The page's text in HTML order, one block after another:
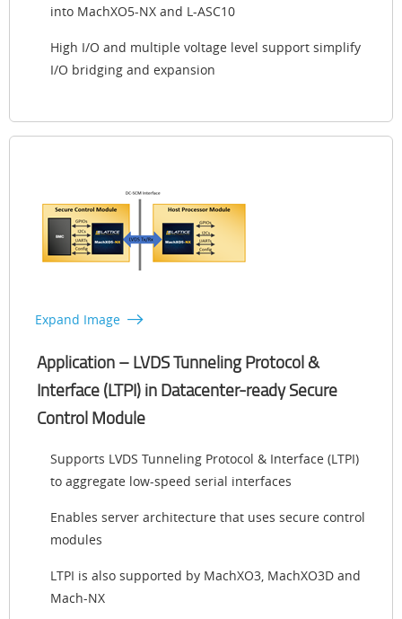
into MachXO5-NX and L-ASC10
High I/O and multiple voltage level support simplify
I/O bridging and expansion
Expand Image
Application – LVDS Tunneling Protocol &
Interface (LTPI) in Datacenter-ready Secure
Control Module
Supports LVDS Tunneling Protocol & Interface (LTPI)
to aggregate low-speed serial interfaces
Enables server architecture that uses secure control
modules
LTPI is also supported by MachXO3, MachXO3D and
Mach-NX